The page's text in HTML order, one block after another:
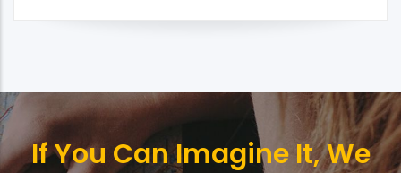
If You Can Imagine It, We